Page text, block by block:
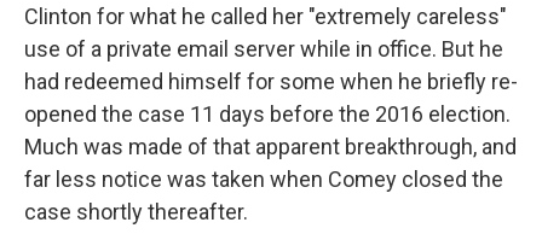
Clinton for what he called her "extremely careless"
use of a private email server while in office. But he
had redeemed himself for some when he briefly re-
opened the case 11 days before the 2016 election.
Much was made of that apparent breakthrough, and
far less notice was taken when Comey closed the
case shortly thereafter.